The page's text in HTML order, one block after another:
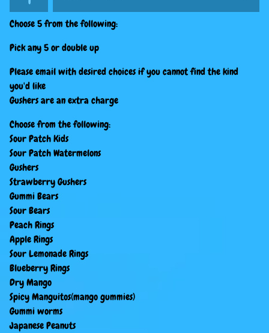
Choose 5 from the following:
Pick any 5 or double up
Please email with desired choices if you cannot find the kind
you'd like
Gushers are an extra charge
Choose from the following:
Sour Patch Kids
Sour Patch Watermelons
Gushers
Strawberry Gushers
Gummi Bears
Sour Bears
Peach Rings
Apple Rings
Sour Lemonade Rings
Blueberry Rings
Dry Mango
Spicy Manguitos(mango gummies)
Gummi worms
Japanese Peanuts